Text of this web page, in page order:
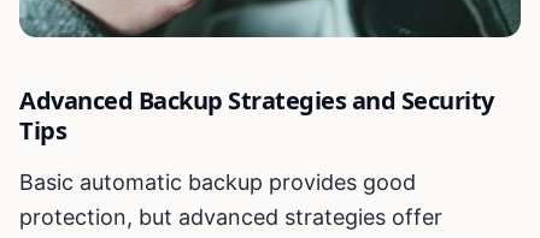
Advanced Backup Strategies and Security
Tips
Basic automatic backup provides good
protection, but advanced strategies offer